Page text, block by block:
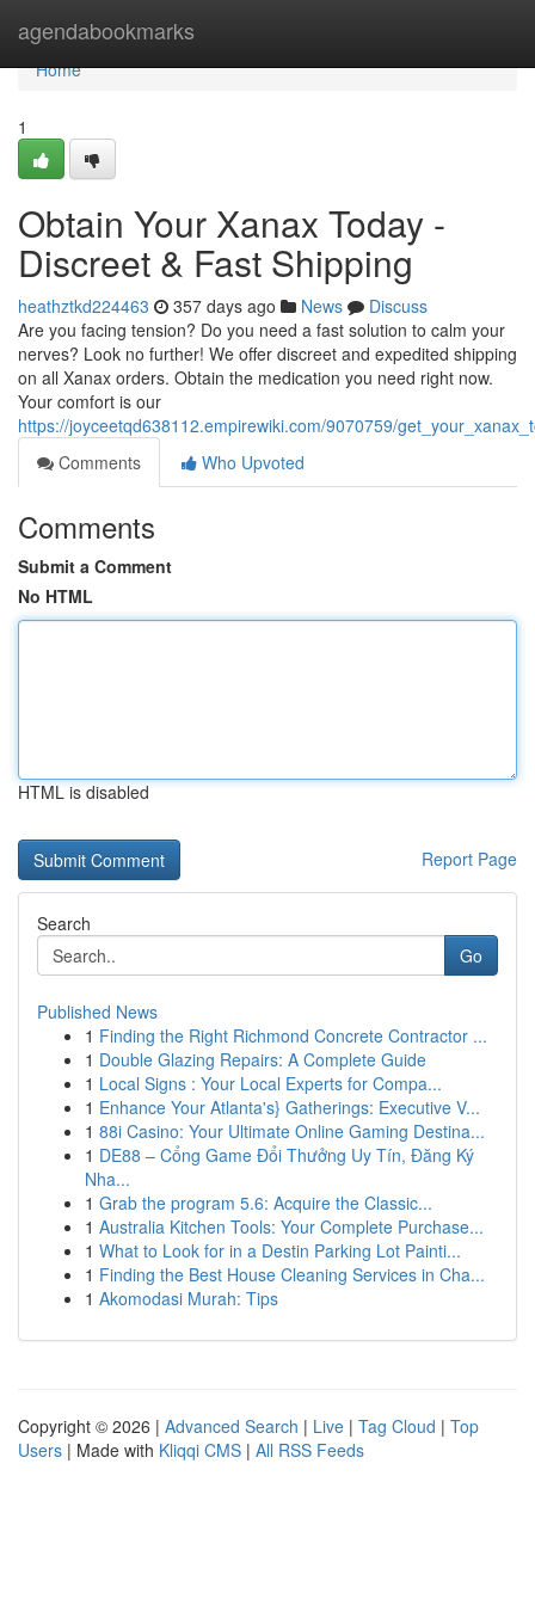
agendabookmarks
Home
Home
1
Obtain Your Xanax Today -
Discreet & Fast Shipping
heathztkd224463 357 days ago News
Discuss
Are you facing tension? Do you need a fast solution to calm your
nerves? Look no further! We offer discreet and expedited shipping
on all Xanax orders. Obtain the medication you need right now.
Your comfort is our
https://joyceetqd638112.empirewiki.com/9070759/
Comments
Who Upvoted
Comments
Submit a Comment
No HTML
HTML is disabled
Report Page
Search
Go
Published News
1 Finding the Right Richmond Concrete Contractor ...
1 Double Glazing Repairs: A Complete Guide
1 Local Signs : Your Local Experts for Compa...
1 Enhance Your Atlanta's} Gatherings: Executive V...
1 88i Casino: Your Ultimate Online Gaming Destina...
1 DE88 – Cổng Game Đổi Thưởng Uy Tín, Đăng Ký
Nha...
1 Grab the program 5.6: Acquire the Classic...
1 Australia Kitchen Tools: Your Complete Purchase...
1 What to Look for in a Destin Parking Lot Painti...
1 Finding the Best House Cleaning Services in Cha...
1 Akomodasi Murah: Tips
Copyright © 2026 | Advanced Search | Live | Tag Cloud | Top
Users | Made with Kliqqi CMS | All RSS Feeds